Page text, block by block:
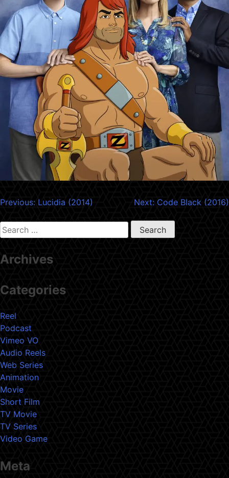
Post
navigation
Previous: Lucidia (2014) Next: Code Black (2016)
Search
for:
Archives
Categories
Reel
Podcast
Vimeo VO
Audio Reels
Web Series
Animation
Movie
Short Film
TV Movie
TV Series
Video Game
Meta